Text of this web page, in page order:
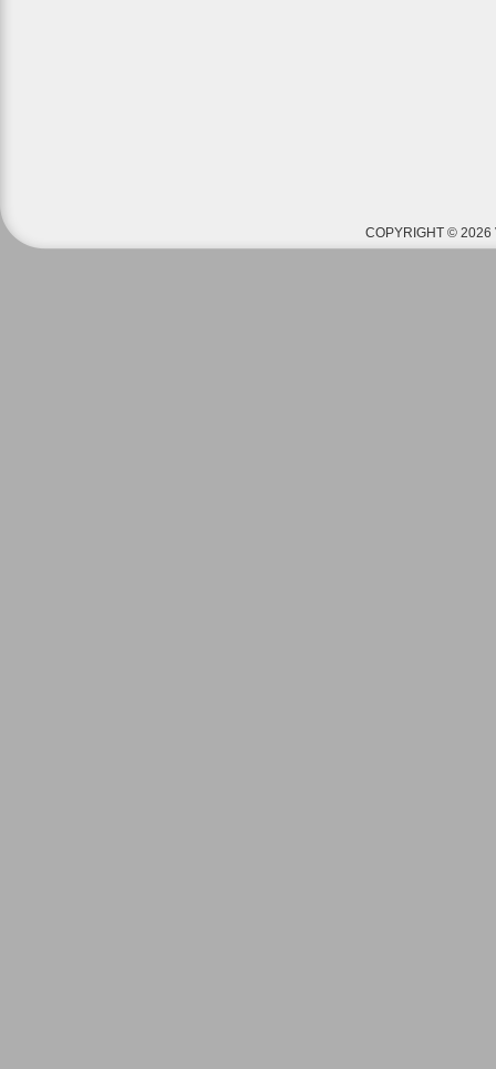
COPYRIGHT © 2026